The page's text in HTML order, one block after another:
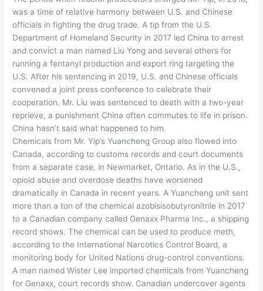
was a time of relative harmony between U.S. and Chinese
officials in fighting the drug trade. A tip from the U.S.
Department of Homeland Security in 2017 led China to arrest
and convict a man named Liu Yong and several others for
running a fentanyl production and export ring targeting the
U.S. After his sentencing in 2019, U.S. and Chinese officials
convened a joint press conference to celebrate their
cooperation. Mr. Liu was sentenced to death with a two-year
reprieve, a punishment China often commutes to life in prison.
China hasn’t said what happened to him.
Chemicals from Mr. Yip’s Yuancheng Group also flowed into
Canada, according to customs records and court documents
from a separate case, in Newmarket, Ontario. As in the U.S.,
opioid abuse and overdose deaths have worsened
dramatically in Canada in recent years. A Yuancheng unit sent
more than a ton of the chemical azobisisobutyronitrile in 2017
to a Canadian company called Genaxx Pharma Inc., a shipping
record shows. The chemical can be used to produce meth,
according to the International Narcotics Control Board, a
monitoring body for United Nations drug-control conventions.
A man named Wister Lee imported chemicals from Yuancheng
for Genaxx, court records show. Canadian undercover agents